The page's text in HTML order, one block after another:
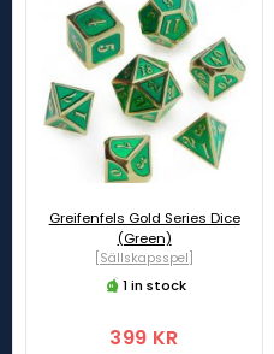
Greifenfels Gold Series Dice
(Green)
[Sällskapsspel]
1 in stock
399 KR